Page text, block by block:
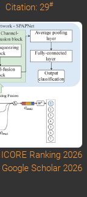
Citation: 29#
ICORE Ranking 2026
Google Scholar 2026